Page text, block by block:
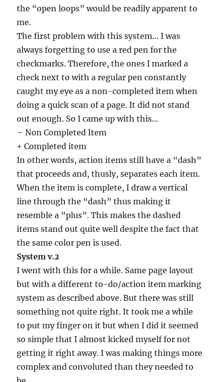
the “open loops” would be readily apparent to
me.
The first problem with this system… I was
always forgetting to use a red pen for the
checkmarks. Therefore, the ones I marked a
check next to with a regular pen constantly
caught my eye as a non-completed item when
doing a quick scan of a page. It did not stand
out enough. So I came up with this…
– Non Completed Item
+ Completed item
In other words, action items still have a “dash”
that proceeds and, thusly, separates each item.
When the item is complete, I draw a vertical
line through the “dash” thus making it
resemble a “plus”. This makes the dashed
items stand out quite well despite the fact that
the same color pen is used.
System v.2
I went with this for a while. Same page layout
but with a different to-do/action item marking
system as described above. But there was still
something not quite right. It took me a while
to put my finger on it but when I did it seemed
so simple that I almost kicked myself for not
getting it right away. I was making things more
complex and convoluted than they needed to